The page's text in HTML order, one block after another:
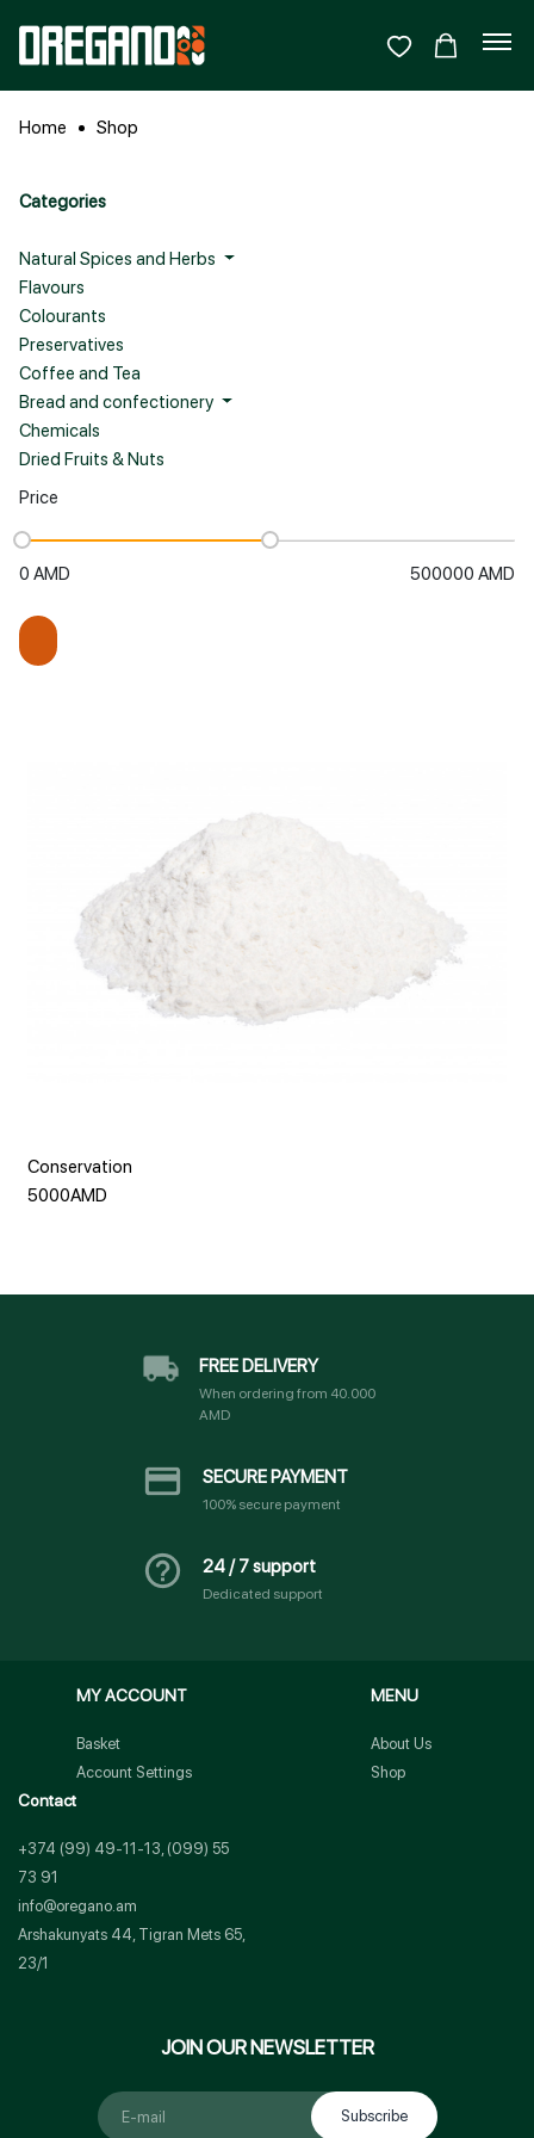
Home Shop
Categories
Natural Spices and Herbs
Flavours
Colourants
Preservatives
Coffee and Tea
Bread and confectionery
Chemicals
Dried Fruits & Nuts
Price
0 AMD 500000 AMD
Conservation
5000AMD
FREE DELIVERY
When ordering from 40.000
AMD
SECURE PAYMENT
100% secure payment
24 / 7 support
Dedicated support
MY ACCOUNT
Basket
Account Settings
MENU
About Us
Shop
Contact
+374 (99) 49-11-13, (099) 55
73 91
info@oregano.am
Arshakunyats 44, Tigran Mets 65,
23/1
JOIN OUR NEWSLETTER
Subscribe